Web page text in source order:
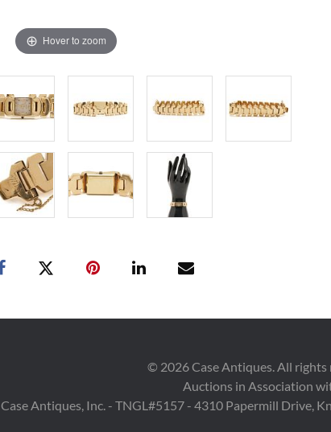
Hover to zoom
© 2026Case Antiques. All rights
Auctions in Association
Case Antiques, Inc. - TNGL#5157 - 4310 Papermill Drive,